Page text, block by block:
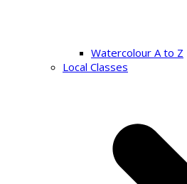
Watercolour A to Z
Local Classes